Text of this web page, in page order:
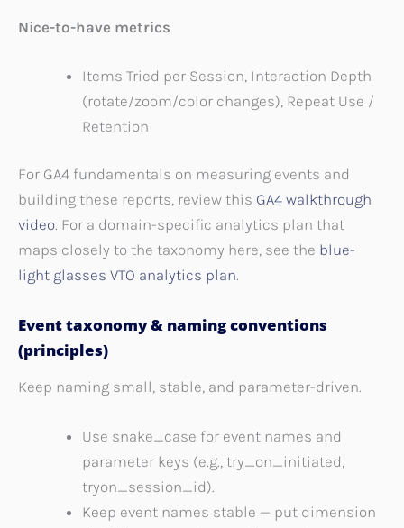
Nice-to-have metrics
Items Tried per Session, Interaction Depth
(rotate/zoom/color changes), Repeat Use /
Retention
For GA4 fundamentals on measuring events and
building these reports, review this GA4 walkthrough
video. For a domain-specific analytics plan that
maps closely to the taxonomy here, see the blue-
light glasses VTO analytics plan.
Event taxonomy & naming conventions
(principles)
Keep naming small, stable, and parameter-driven.
Use snake_case for event names and
parameter keys (e.g., try_on_initiated,
tryon_session_id).
Keep event names stable — put dimension